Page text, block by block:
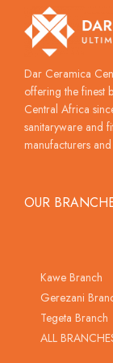
Dar Ceramica
offering the finest
Central Africa
sanitaryware and
manufacturers
OUR
Kawe Branch
Gerezani
Tegeta Branch
ALL